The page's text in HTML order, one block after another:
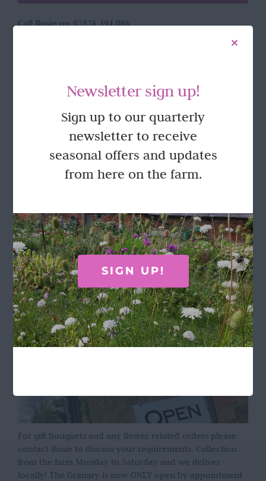
Call Rosie on 07876 394 086
Wild Rose Flower Company
Near Winslow
Terms & Conditions
OPENING HOURS
For gift bouquets and any flower related orders please
contact Rosie to discuss your requirements. Collection
from the farm Monday to Saturday and we deliver
locally! The Granary is now ONLY open by appointment
Newsletter sign up!
Sign up to our quarterly
newsletter to receive
seasonal offers and updates
from here on the farm.
SIGN UP!